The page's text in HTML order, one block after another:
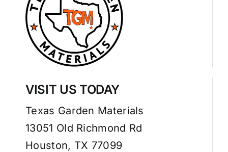
VISIT US TODAY
Texas Garden Materials
13051 Old Richmond Rd
Houston, TX 77099